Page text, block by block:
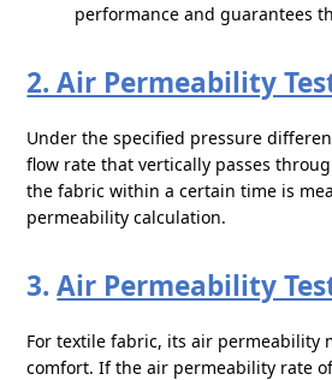
performance and guarantees
2. Air Permeability
Under the specified pressure
flow rate that vertically passes
the fabric within a certain time is
permeability calculation.
3.Air Permeability
For textile fabric, its air permeability
comfort. If the air permeability rate